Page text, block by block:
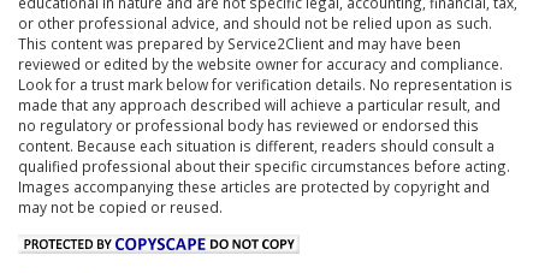
or other professional advice, and should not be relied upon as such.
This content was prepared by Service2Client and may have been
reviewed or edited by the website owner for accuracy and compliance.
Look for a trust mark below for verification details. No representation is
made that any approach described will achieve a particular result, and
no regulatory or professional body has reviewed or endorsed this
content. Because each situation is different, readers should consult a
qualified professional about their specific circumstances before acting.
Images accompanying these articles are protected by copyright and
may not be copied or reused.